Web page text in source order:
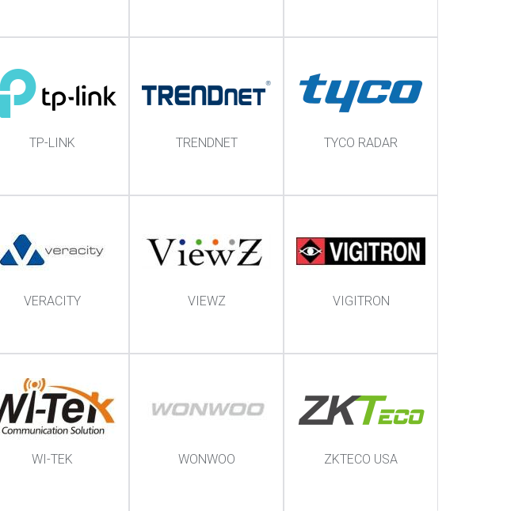
TP-LINK TRENDNET TYCO RADAR
VERACITY VIEWZ VIGITRON
WI-TEK WONWOO ZKTECO USA